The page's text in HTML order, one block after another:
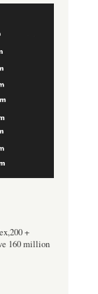
+
160 million